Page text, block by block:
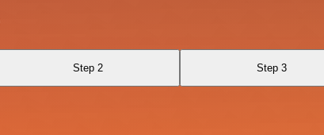
Step 2 Step 3